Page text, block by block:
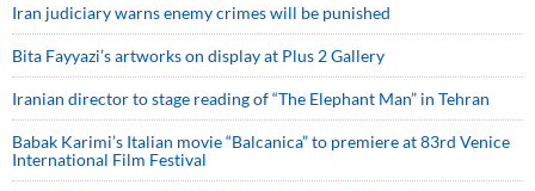
Iran judiciary warns enemy crimes will be punished
Bita Fayyazi’s artworks on display at Plus 2 Gallery
Iranian director to stage reading of “The Elephant Man” in Tehran
Babak Karimi’s Italian movie “Balcanica” to premiere at 83rd Venice
International Film Festival